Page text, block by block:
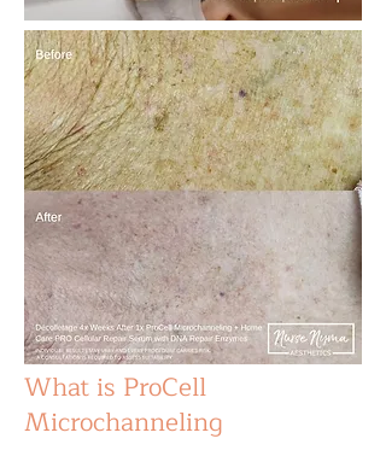
What is ProCell
Microchanneling